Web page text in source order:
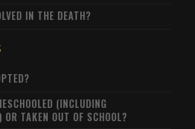
IN THE DEATH?
(INCLUDING
OR TAKEN OUT OF SCHOOL?